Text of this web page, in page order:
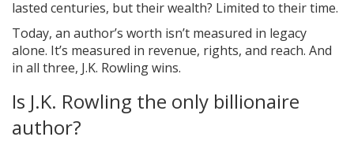
lasted centuries, but their wealth? Limited to their time.
Today, an author’s worth isn’t measured in legacy
alone. It’s measured in revenue, rights, and reach. And
in all three, J.K. Rowling wins.
Is J.K. Rowling the only billionaire
author?